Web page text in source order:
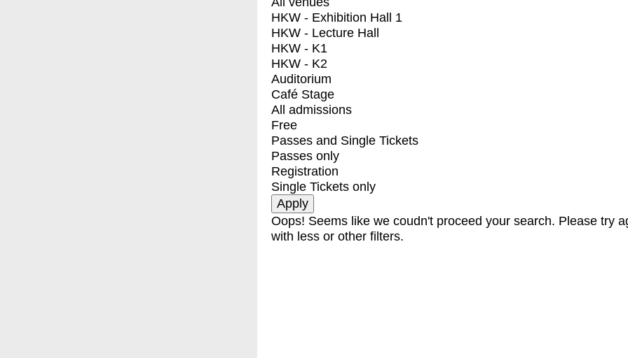
HKW - Exhibition Hall 1
HKW - Lecture Hall
HKW - K1
HKW - K2
Auditorium
Café Stage
All admissions
Free
Passes and Single Tickets
Passes only
Registration
Single Tickets only
Oops! Seems like we coudn't proceed your search. Please try
with less or other filters.